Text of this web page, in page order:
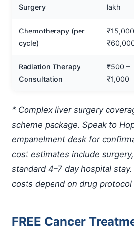
Surgery
lakh
Chemotherapy (per
cycle)
₹60,000
Radiation Therapy
Consultation
₹500 –
₹1,000
* Complex liver surgery
scheme package. Speak to
empanelment desk for
cost estimates include
standard 4–7 day hospital
costs depend on drug protocol
FREE Cancer